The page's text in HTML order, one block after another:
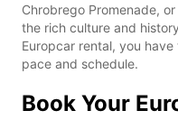
Chrobrego Promenade,
the rich culture and
Europcar rental, you
pace and schedule.
Book Your